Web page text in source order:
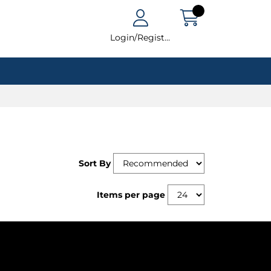
Login/Register
Sort By
Items per page